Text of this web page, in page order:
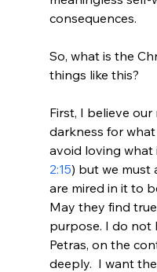
consequences.
So, what is the
things like this?
First, I believe
darkness for what
avoid loving what
2:15) but we must
are mired in it to
May they find
purpose. I do not
Petras, on the
deeply.  I want